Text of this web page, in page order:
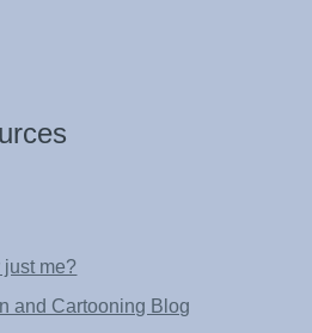
just me?
and Cartooning Blog